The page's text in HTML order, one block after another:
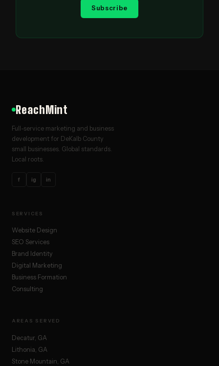
Subscribe
ReachMint
Full-service marketing and business
development for DeKalb County
small businesses. Global standards.
Local roots.
f ig in
SERVICES
Website Design
SEO Services
Brand Identity
Digital Marketing
Business Formation
Consulting
AREAS SERVED
Decatur, GA
Lithonia, GA
Stone Mountain, GA